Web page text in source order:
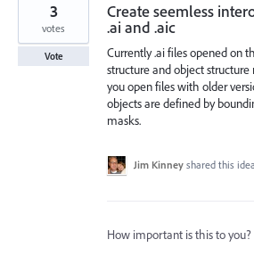
Create seemless
.ai and .aic
Currently .ai files opened on
structure and object
you open files with older
objects are defined by
masks.
3
votes
Vote
Jim Kinney shared this idea
How important is this to you?